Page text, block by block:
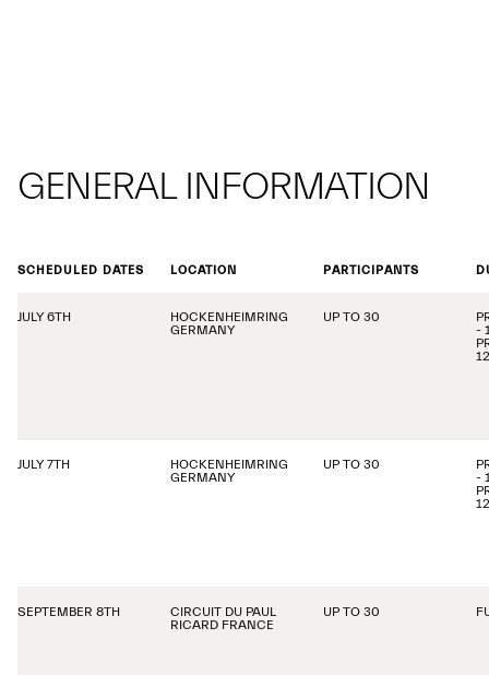
GENERAL INFORMATION
SCHEDULED DATES LOCATION PARTICIPANTS
JULY 6TH
HOCKENHEIMRING
GERMANY
UP TO 30
-
JULY 7TH
HOCKENHEIMRING
GERMANY
UP TO 30
-
SEPTEMBER 8TH
CIRCUIT DU PAUL
RICARD FRANCE
UP TO 30